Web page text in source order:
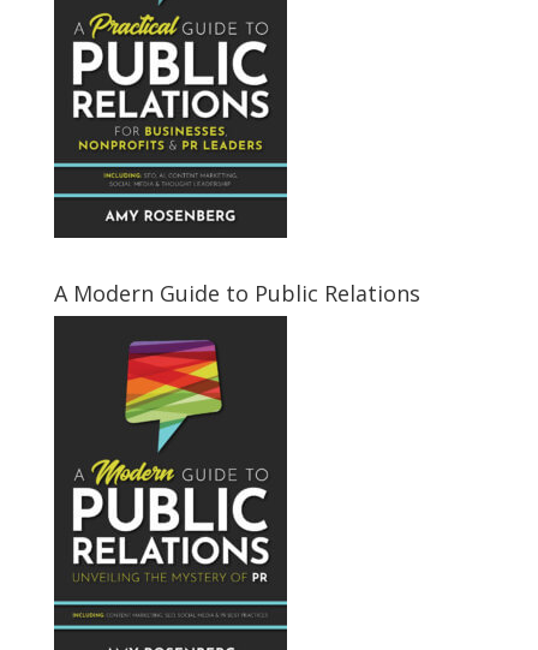
A Modern Guide to Public Relations